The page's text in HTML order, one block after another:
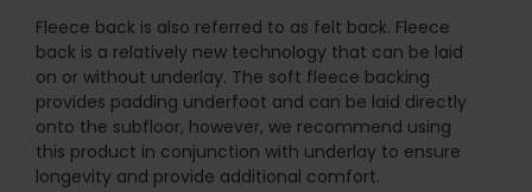
Fleece back is also referred to as felt back. Fleece
back is a relatively new technology that can be laid
on or without underlay. The soft fleece backing
provides padding underfoot and can be laid directly
onto the subfloor, however, we recommend using
this product in conjunction with underlay to ensure
longevity and provide additional comfort.